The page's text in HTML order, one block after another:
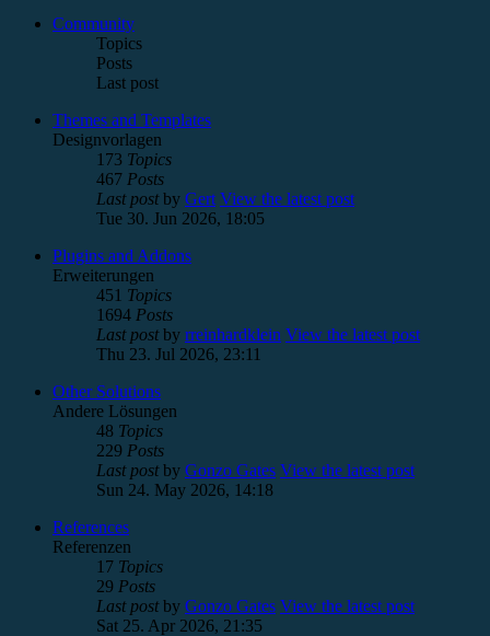
Community
Topics
Posts
Last post
Themes and Templates
Designvorlagen
173 Topics
467 Posts
Last postby Gert View the latest post
Tue 30. Jun 2026, 18:05
Plugins and Addons
Erweiterungen
451 Topics
1694 Posts
Last postby rreinhardklein View the latest post
Thu 23. Jul 2026, 23:11
Other Solutions
Andere Lösungen
48 Topics
229 Posts
Last postby Gonzo Gates View the latest post
Sun 24. May 2026, 14:18
References
Referenzen
17 Topics
29 Posts
Last postby Gonzo Gates View the latest post
Sat 25. Apr 2026, 21:35